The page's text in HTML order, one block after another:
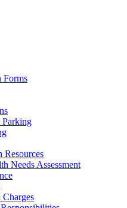
Forms
Parking
Resources
Needs Assessment
Charges